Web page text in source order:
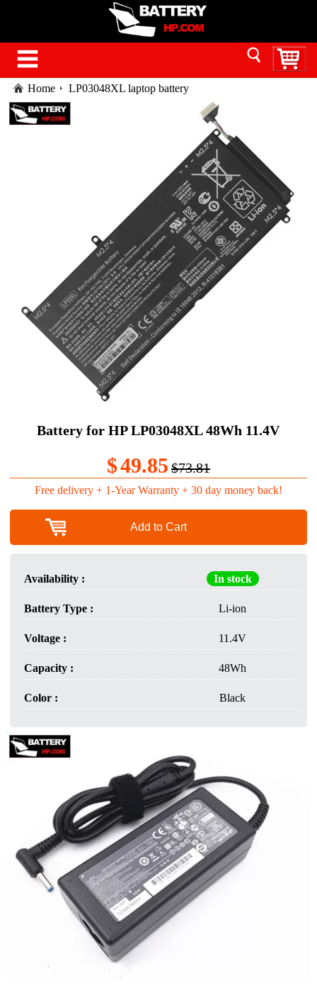
Home LP03048XL laptop battery
Battery for HP LP03048XL 48Wh 11.4V
$49.85 $73.81
Free delivery + 1-Year Warranty + 30 day money back!
Add to Cart
Availability : In stock
Battery Type : Li-ion
Voltage : 11.4V
Capacity : 48Wh
Color : Black